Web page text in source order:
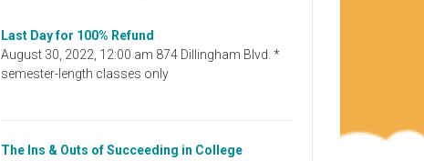
Last Day for 100% Refund
August 30, 2022, 12:00 am 874 Dillingham Blvd. *
semester-length classes only
The Ins & Outs of Succeeding in College